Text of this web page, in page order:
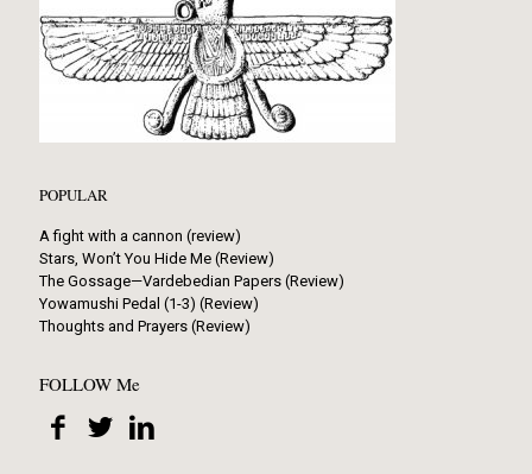
POPULAR
A fight with a cannon (review)
Stars, Won’t You Hide Me (Review)
The Gossage—Vardebedian Papers (Review)
Yowamushi Pedal (1-3) (Review)
Thoughts and Prayers (Review)
FOLLOW Me